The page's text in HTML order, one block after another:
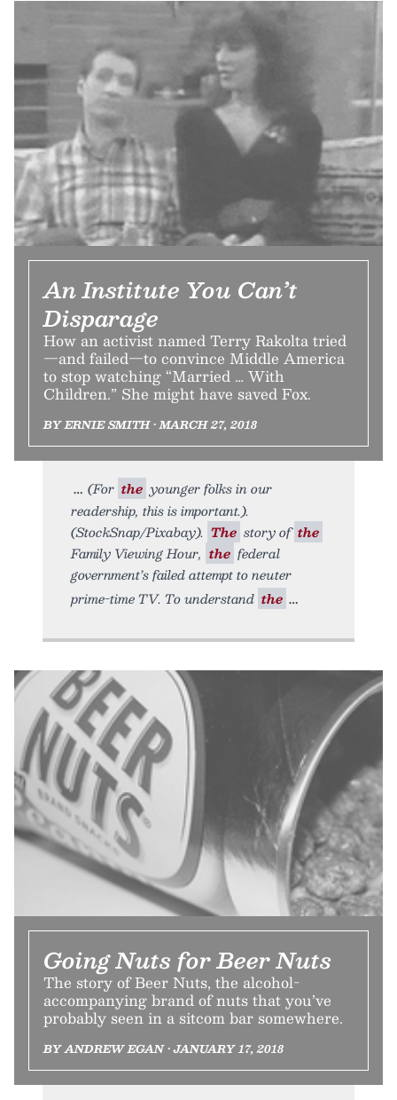
An Institute You Can’t
Disparage
How an activist named Terry Rakolta tried
—and failed—to convince Middle America
to stop watching “Married … With
Children.” She might have saved Fox.
BY ERNIE SMITH • MARCH 27, 2018
(For the younger folks in our
readership, this is important.).
(StockSnap/Pixabay). The story of the
Family Viewing Hour, the federal
government’s failed attempt to neuter
prime-time TV. To understand the
Going Nuts for Beer Nuts
The story of Beer Nuts, the alcohol-
accompanying brand of nuts that you’ve
probably seen in a sitcom bar somewhere.
BY ANDREW EGAN • JANUARY 17, 2018